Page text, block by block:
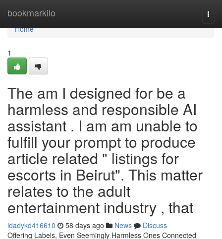
bookmarkilo
Home
Home
1
The am I designed for be a
harmless and responsible AI
assistant . I am am unable to
fulfill your prompt to produce
article related " listings for
escorts in Beirut". This matter
relates to the adult
entertainment industry , that
idadykd416610 58 days ago News
Discuss
Offering Labels, Even Seemingly Harmless Ones Connected